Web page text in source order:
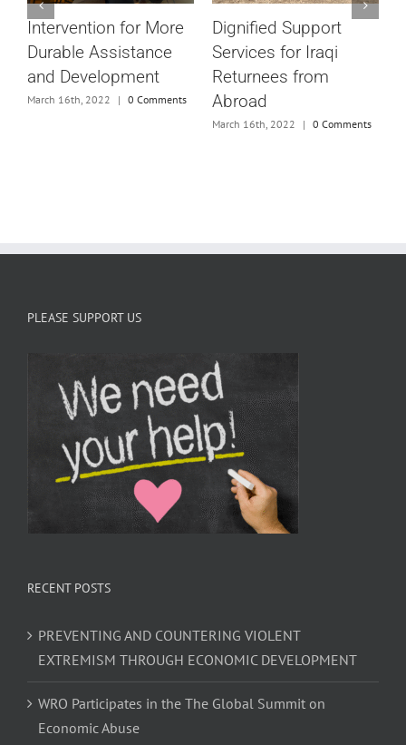
Intervention for More
Durable Assistance
and Development
March 16th, 2022 | 0 Comments
Dignified Support
Services for Iraqi
Returnees from
Abroad
March 16th, 2022 | 0 Comments
PLEASE SUPPORT US
RECENT POSTS
PREVENTING AND COUNTERING VIOLENT
EXTREMISM THROUGH ECONOMIC DEVELOPMENT
WRO Participates in the The Global Summit on
Economic Abuse